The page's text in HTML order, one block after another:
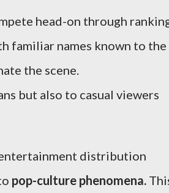
head-on through
familiar names known to the
the scene.
but also to casual viewers
distribution
pop-culture phenomena.